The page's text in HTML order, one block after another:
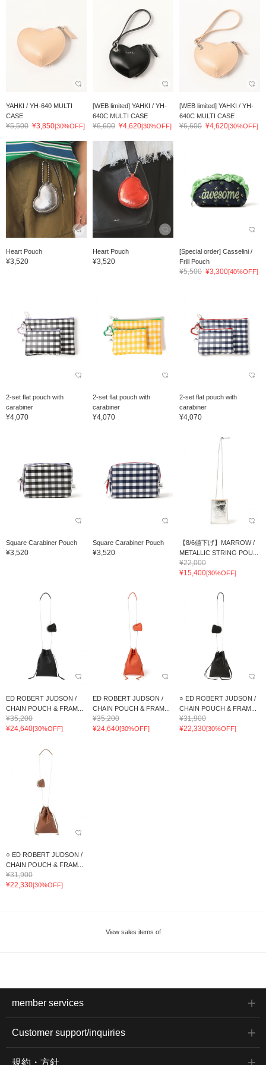
YAHKI / YH-640 MULTI
CASE
¥5,500 ¥3,850[30%OFF]
[WEB limited] YAHKI / YH-
640C MULTI CASE
¥6,600 ¥4,620[30%OFF]
[WEB limited] YAHKI / YH-
640C MULTI CASE
¥6,600 ¥4,620[30%OFF]
Heart Pouch
¥3,520
Heart Pouch
¥3,520
[Special order] Casselini /
Frill Pouch
¥5,500 ¥3,300[40%OFF]
2-set flat pouch with
carabiner
¥4,070
2-set flat pouch with
carabiner
¥4,070
2-set flat pouch with
carabiner
¥4,070
Square Carabiner Pouch
¥3,520
Square Carabiner Pouch
¥3,520
【8/6値下げ】MARROW /
METALLIC STRING POU...
¥22,000
¥15,400[30%OFF]
ED ROBERT JUDSON /
CHAIN POUCH & FRAM...
¥35,200
¥24,640[30%OFF]
ED ROBERT JUDSON /
CHAIN POUCH & FRAM...
¥35,200
¥24,640[30%OFF]
○ ED ROBERT JUDSON /
CHAIN POUCH & FRAM...
¥31,900
¥22,330[30%OFF]
○ ED ROBERT JUDSON /
CHAIN POUCH & FRAM...
¥31,900
¥22,330[30%OFF]
View sales items of
member services
Customer support/inquiries
規約・方針